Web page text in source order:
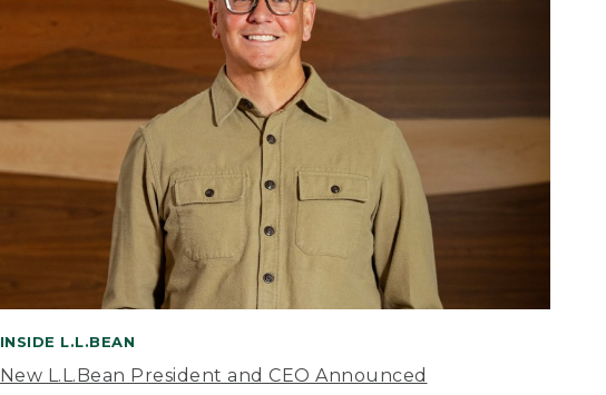
INSIDE L.L.BEAN
New L.L.Bean President and CEO Announced